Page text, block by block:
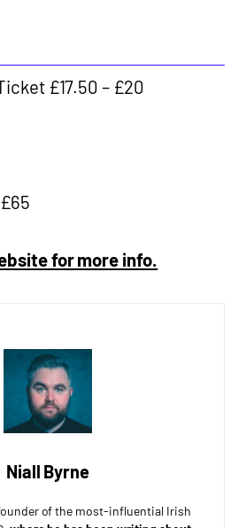
£17.50 – £20
for more info.
Niall Byrne
of the most-influential Irish